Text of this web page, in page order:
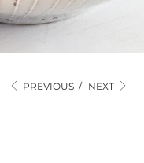
PREVIOUS / NEXT